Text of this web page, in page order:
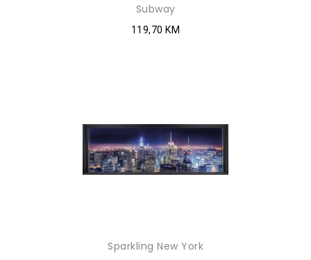
Subway
119,70 KM
Sparkling New York